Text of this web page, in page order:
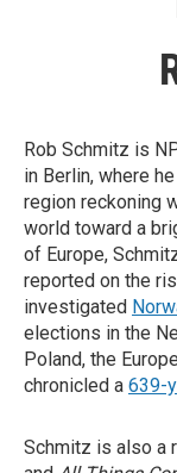
Rob Schmitz is
in Berlin, where
region reckoning
world toward a
of Europe,
reported on the
investigated
elections in the
Poland, the
chronicled a 639-
Schmitz is also a